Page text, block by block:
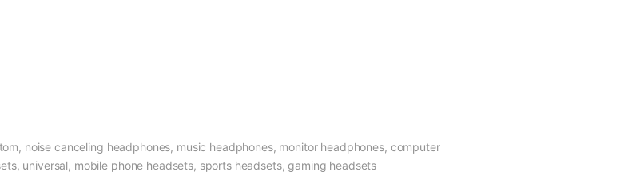
noise canceling headphones, music headphones, monitor headphones, computer
universal, mobile phone headsets, sports headsets, gaming headsets